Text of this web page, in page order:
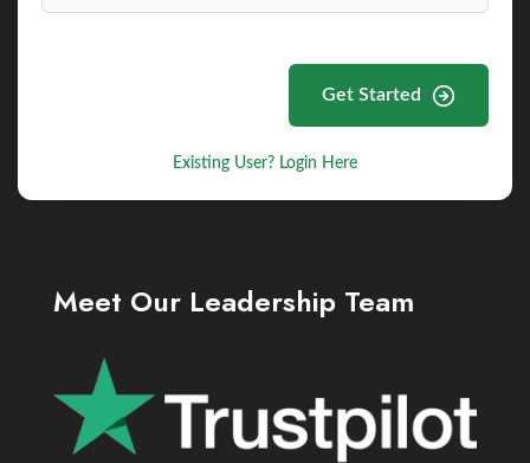
Get Started
Existing User? Login Here
Meet Our Leadership Team